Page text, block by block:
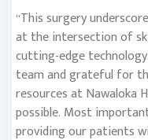
“This surgery
at the intersection of
cutting-edge
team and grateful for
resources at Nawaloka
possible. Most
providing our patients